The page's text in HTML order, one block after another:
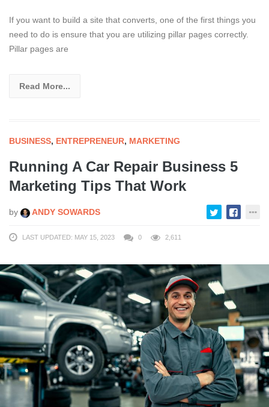
If you want to build a site that converts, one of the first things you
need to do is ensure that you are utilizing pillar pages correctly.
Pillar pages are
Read More...
BUSINESS, ENTREPRENEUR, MARKETING
Running A Car Repair Business 5
Marketing Tips That Work
by ANDY SOWARDS
LAST UPDATED: MAY 15, 2023 0 2,611